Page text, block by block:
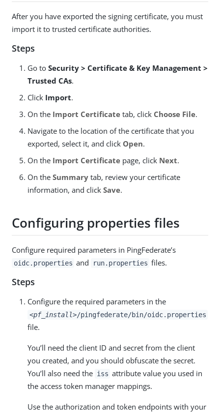
After you have exported the signing certificate, you must
import it to trusted certificate authorities.
Steps
Go to Security > Certificate & Key Management >
Trusted CAs.
Click Import.
On the Import Certificate tab, click Choose File.
Navigate to the location of the certificate that you
exported, select it, and click Open.
On the Import Certificate page, click Next.
On the Summary tab, review your certificate
information, and click Save.
Configuring properties files
Configure required parameters in PingFederate’s
oidc.properties and run.properties files.
Steps
Configure the required parameters in the
<pf_install>/pingfederate/bin/oidc.properties
file.
You’ll need the client ID and secret from the client
you created, and you should obfuscate the secret.
You’ll also need the iss attribute value you used in
the access token manager mappings.
Use the authorization and token endpoints with your